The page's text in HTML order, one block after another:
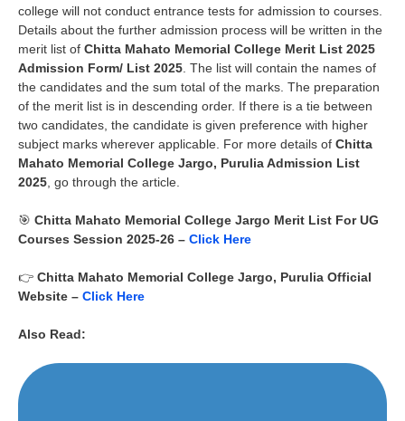
college will not conduct entrance tests for admission to courses.
Details about the further admission process will be written in the
merit list of Chitta Mahato Memorial College Merit List 2025
Admission Form/ List 2025 . The list will contain the names of
the candidates and the sum total of the marks. The preparation
of the merit list is in descending order. If there is a tie between
two candidates, the candidate is given preference with higher
subject marks wherever applicable. For more details of Chitta
Mahato Memorial College Jargo, Purulia Admission List
2025 , go through the article.
🎯 Chitta Mahato Memorial College Jargo Merit List For UG
Courses Session 2025-26 – Click Here
👉 Chitta Mahato Memorial College Jargo, Purulia Official
Website – Click Here
Also Read: